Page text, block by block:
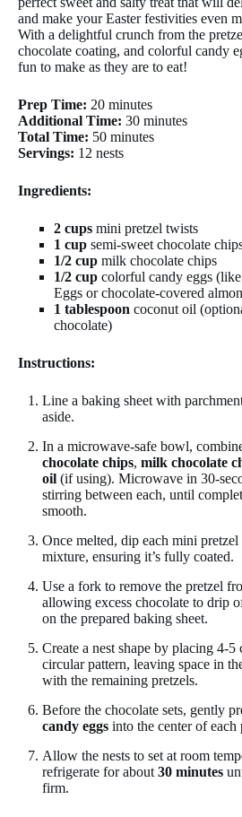
and make your Easter festivities even
With a delightful crunch from the
chocolate coating, and colorful candy
fun to make as they are to eat!
Prep Time: 20 minutes
Additional Time: 30 minutes
Total Time: 50 minutes
Servings: 12 nests
Ingredients:
2 cups mini pretzel twists
1 cup semi-sweet chocolate
1/2 cup milk chocolate chips
1/2 cup colorful candy eggs
Eggs or chocolate-covered
1 tablespoon coconut oil
chocolate)
Instructions:
Line a baking sheet with
aside.
In a microwave-safe bowl,
chocolate chips, milk chocolate
oil (if using). Microwave in 30-
stirring between each, until
smooth.
Once melted, dip each mini
mixture, ensuring it’s fully coated.
Use a fork to remove the pretzel
allowing excess chocolate to drip
on the prepared baking sheet.
Create a nest shape by placing 4-5
circular pattern, leaving space in
with the remaining pretzels.
Before the chocolate sets, gently
candy eggs into the center of each
Allow the nests to set at room
refrigerate for about 30 minutes
firm.